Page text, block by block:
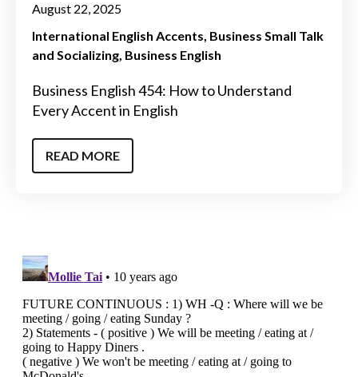
August 22, 2025
International English Accents Business Small Talk
and Socializing Business English
Business English 454: How to Understand
Every Accent in English
READ MORE